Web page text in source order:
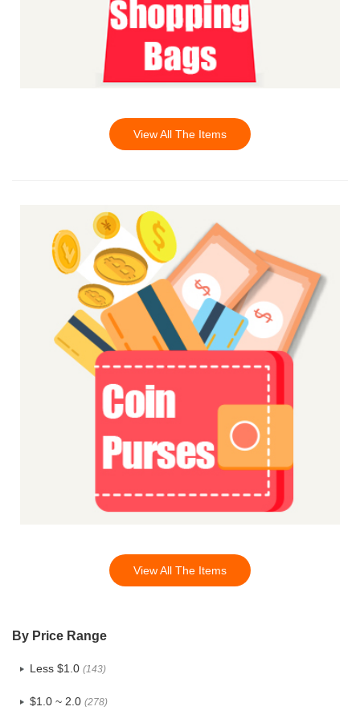
View All The Items
View All The Items
By Price Range
Less $1.0 (143)
$1.0 ~ 2.0 (278)